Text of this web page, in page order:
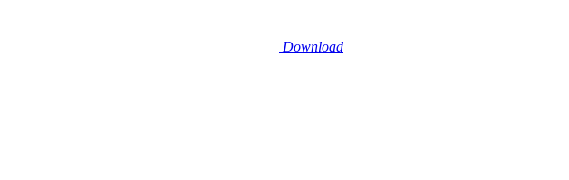
Download